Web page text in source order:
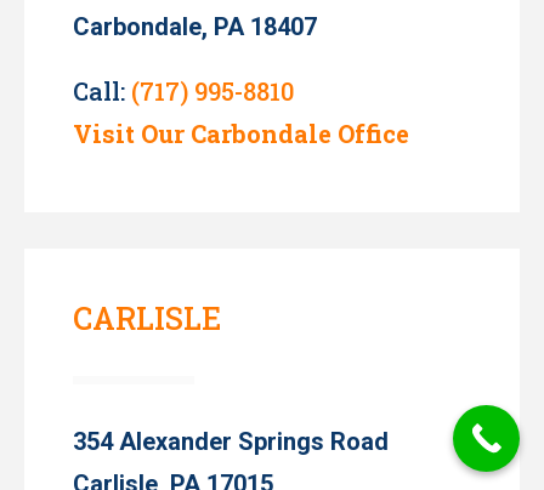
Carbondale, PA 18407
Call: (717) 995-8810
Visit Our Carbondale Office
CARLISLE
354 Alexander Springs Road
Carlisle, PA 17015